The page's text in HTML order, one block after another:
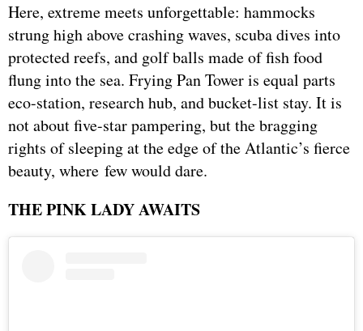
Here, extreme meets unforgettable: hammocks
strung high above crashing waves, scuba dives into
protected reefs, and golf balls made of fish food
flung into the sea. Frying Pan Tower is equal parts
eco-station, research hub, and bucket-list stay. It is
not about five-star pampering, but the bragging
rights of sleeping at the edge of the Atlantic’s fierce
beauty, where few would dare.
THE PINK LADY AWAITS